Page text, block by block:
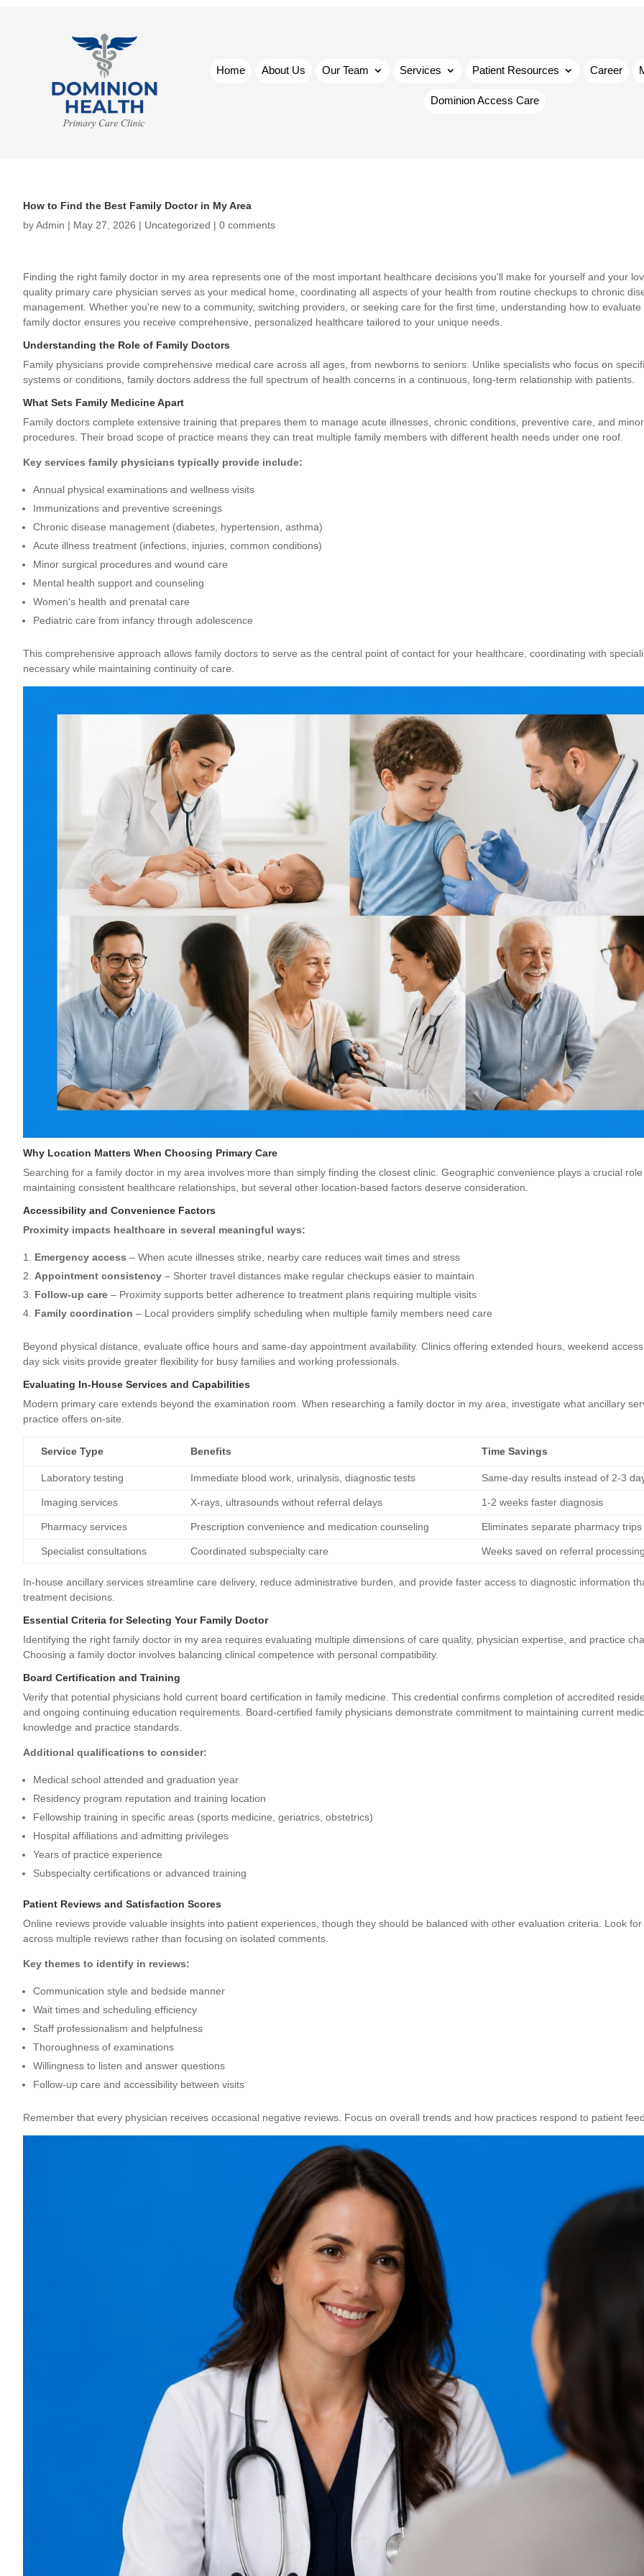
Home About Us Our Team Services Patient Resources Career
Dominion Access Care
How to Find the Best Family Doctor in My Area
byAdmin | May 27, 2026 | Uncategorized | 0 comments
Finding the right family doctor in my area represents one of the most important healthcare decisions you'll make for yourself and your
quality primary care physician serves as your medical home, coordinating all aspects of your health from routine checkups to chronic
management. Whether you're new to a community, switching providers, or seeking care for the first time, understanding how to
family doctor ensures you receive comprehensive, personalized healthcare tailored to your unique needs.
Understanding the Role of Family Doctors
Family physicians provide comprehensive medical care across all ages, from newborns to seniors. Unlike specialists who focus on
systems or conditions, family doctors address the full spectrum of health concerns in a continuous, long-term relationship with patients.
What Sets Family Medicine Apart
Family doctors complete extensive training that prepares them to manage acute illnesses, chronic conditions, preventive care, and minor
procedures. Their broad scope of practice means they can treat multiple family members with different health needs under one roof.
Key services family physicians typically provide include:
Annual physical examinations and wellness visits
Immunizations and preventive screenings
Chronic disease management (diabetes, hypertension, asthma)
Acute illness treatment (infections, injuries, common conditions)
Minor surgical procedures and wound care
Mental health support and counseling
Women's health and prenatal care
Pediatric care from infancy through adolescence
This comprehensive approach allows family doctors to serve as the central point of contact for your healthcare, coordinating with
necessary while maintaining continuity of care.
Why Location Matters When Choosing Primary Care
Searching for a family doctor in my area involves more than simply finding the closest clinic. Geographic convenience plays a crucial
maintaining consistent healthcare relationships, but several other location-based factors deserve consideration.
Accessibility and Convenience Factors
Proximity impacts healthcare in several meaningful ways:
Emergency access – When acute illnesses strike, nearby care reduces wait times and stress
Appointment consistency – Shorter travel distances make regular checkups easier to maintain
Follow-up care – Proximity supports better adherence to treatment plans requiring multiple visits
Family coordination – Local providers simplify scheduling when multiple family members need care
Beyond physical distance, evaluate office hours and same-day appointment availability. Clinics offering extended hours, weekend
day sick visits provide greater flexibility for busy families and working professionals.
Evaluating In-House Services and Capabilities
Modern primary care extends beyond the examination room. When researching a family doctor in my area, investigate what ancillary
practice offers on-site.
Service Type Benefits Time Savings
Laboratory testing Immediate blood work, urinalysis, diagnostic tests Same-day results instead of 2-3
Imaging services X-rays, ultrasounds without referral delays 1-2 weeks faster diagnosis
Pharmacy services Prescription convenience and medication counseling Eliminates separate pharmacy trips
Specialist consultations Coordinated subspecialty care Weeks saved on referral
In-house ancillary services streamline care delivery, reduce administrative burden, and provide faster access to diagnostic information
treatment decisions.
Essential Criteria for Selecting Your Family Doctor
Identifying the right family doctor in my area requires evaluating multiple dimensions of care quality, physician expertise, and practice
Choosing a family doctor involves balancing clinical competence with personal compatibility.
Board Certification and Training
Verify that potential physicians hold current board certification in family medicine. This credential confirms completion of accredited
and ongoing continuing education requirements. Board-certified family physicians demonstrate commitment to maintaining current
knowledge and practice standards.
Additional qualifications to consider:
Medical school attended and graduation year
Residency program reputation and training location
Fellowship training in specific areas (sports medicine, geriatrics, obstetrics)
Hospital affiliations and admitting privileges
Years of practice experience
Subspecialty certifications or advanced training
Patient Reviews and Satisfaction Scores
Online reviews provide valuable insights into patient experiences, though they should be balanced with other evaluation criteria. Look
across multiple reviews rather than focusing on isolated comments.
Key themes to identify in reviews:
Communication style and bedside manner
Wait times and scheduling efficiency
Staff professionalism and helpfulness
Thoroughness of examinations
Willingness to listen and answer questions
Follow-up care and accessibility between visits
Remember that every physician receives occasional negative reviews. Focus on overall trends and how practices respond to patient